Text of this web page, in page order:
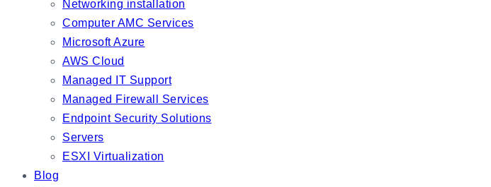
Networking installation
Computer AMC Services
Microsoft Azure
AWS Cloud
Managed IT Support
Managed Firewall Services
Endpoint Security Solutions
Servers
ESXI Virtualization
Blog